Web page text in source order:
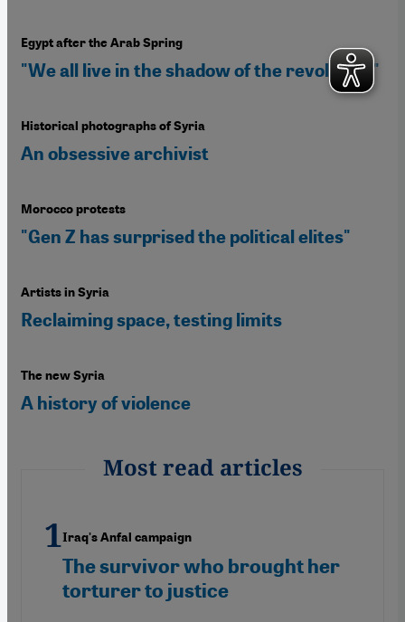
Egypt after the Arab Spring
"We all live in the shadow of the revolution"
Historical photographs of Syria
An obsessive archivist
Morocco protests
"Gen Z has surprised the political elites"
Artists in Syria
Reclaiming space, testing limits
The new Syria
A history of violence
Most read articles
Iraq's Anfal campaign
The survivor who brought her
torturer to justice